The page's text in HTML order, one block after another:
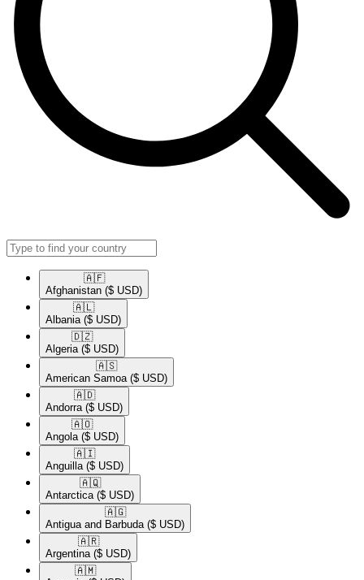
🇦🇫​
Afghanistan ($ USD)
🇦🇱​
Albania ($ USD)
🇩🇿​
Algeria ($ USD)
🇦🇸​
American Samoa ($ USD)
🇦🇩​
Andorra ($ USD)
🇦🇴​
Angola ($ USD)
🇦🇮​
Anguilla ($ USD)
🇦🇶​
Antarctica ($ USD)
🇦🇬​
Antigua and Barbuda ($ USD)
🇦🇷​
Argentina ($ USD)
🇦🇲​